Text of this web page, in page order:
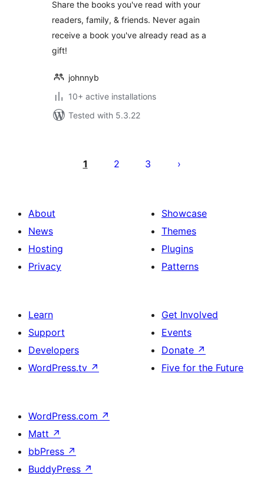
Share the books you've read with your
readers, family, & friends. Never again
receive a book you've already read as a
gift!
johnnyb
10+ active installations
Tested with 5.3.22
pagination
1 2 3
About
News
Hosting
Privacy
Showcase
Themes
Plugins
Patterns
Learn
Support
Developers
WordPress.tv ↗
Get Involved
Events
Donate ↗
Five for the Future
WordPress.com ↗
Matt ↗
bbPress ↗
BuddyPress ↗